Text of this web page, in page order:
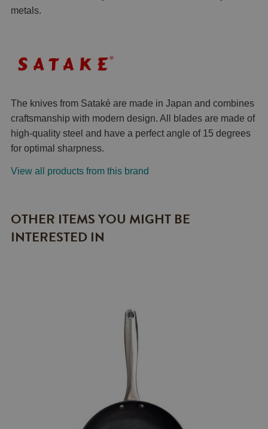
metals.
The knives from Sataké are made in Japan and combines
craftsmanship with modern design. All blades are made of
high-quality steel and have a perfect angle of 15 degrees
for optimal sharpness.
View all products from this brand
OTHER ITEMS YOU MIGHT BE
INTERESTED IN